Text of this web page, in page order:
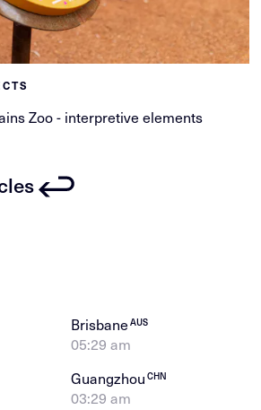
Zoo - interpretive elements
BrisbaneAUS
05:29 am
GuangzhouCHN
03:29 am